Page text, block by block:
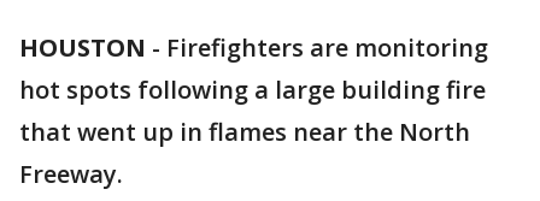
HOUSTON - Firefighters are monitoring
hot spots following a large building fire
that went up in flames near the North
Freeway.